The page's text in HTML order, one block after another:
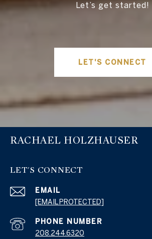
Let’s get started!
LET'S CONNECT
RACHAEL HOLZHAUSER
LET'S CONNECT
EMAIL
[EMAIL PROTECTED]
PHONE NUMBER
208.244.6320